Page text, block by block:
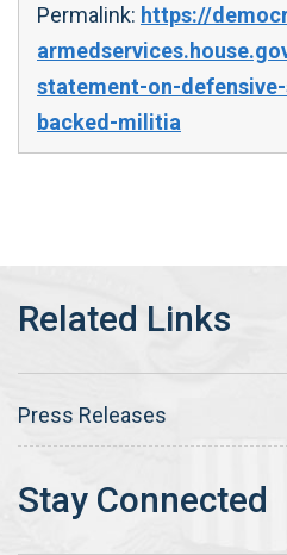
Permalink: https://
statement-on-
backed-militia
Press Releases